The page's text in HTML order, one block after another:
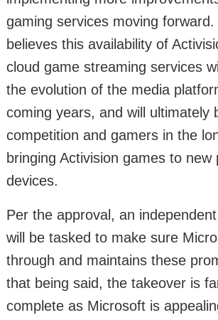
gaming services moving
believes this availability of
cloud game streaming services
the evolution of the media
coming years, and will ultimately
competition and gamers in the
bringing Activision games to new
devices.
Per the approval, an
will be tasked to make sure
through and maintains these
that being said, the takeover is
complete as Microsoft is